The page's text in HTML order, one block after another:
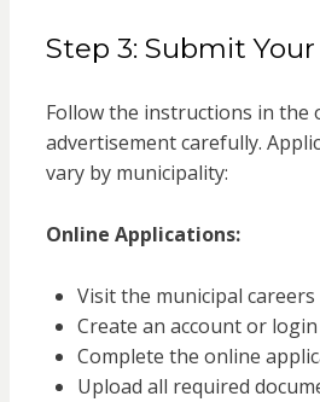
Step 3: Submit
Follow the instructions in the
advertisement carefully.
vary by municipality:
Online Applications:
Visit the municipal
Create an account or login
Complete the online
Upload all required